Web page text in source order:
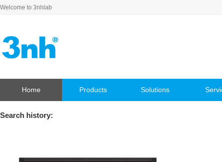
Welcome to 3nhlab
Home Products Solutions
Search history: